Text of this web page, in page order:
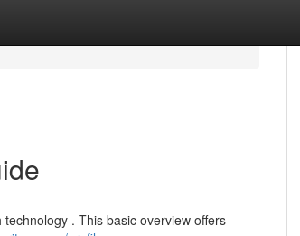
. This basic overview offers